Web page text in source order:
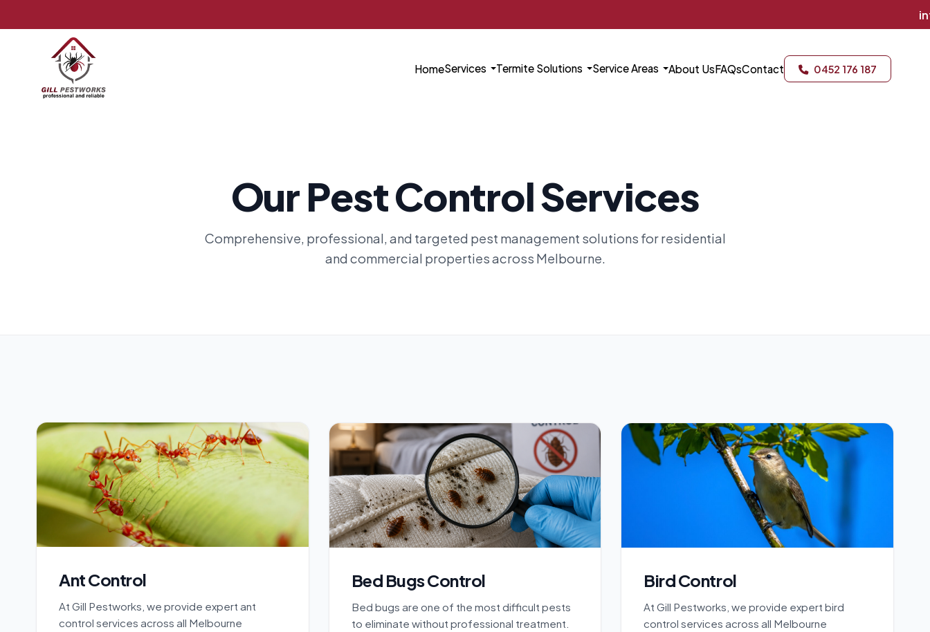
HomeServices Termite Solutions Service Areas About UsFAQsContact 0452 176 187
Our Pest Control Services
Comprehensive, professional, and targeted pest management solutions for residential
and commercial properties across Melbourne.
Ant Control
At Gill Pestworks, we provide expert ant
control services across all Melbourne
Bed Bugs Control
Bed bugs are one of the most difficult pests
to eliminate without professional treatment.
Bird Control
At Gill Pestworks, we provide expert bird
control services across all Melbourne